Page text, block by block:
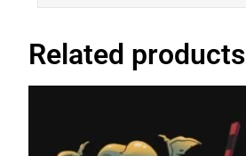
Related products